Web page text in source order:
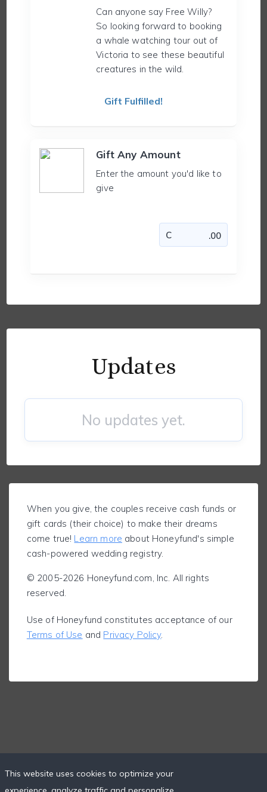
Can anyone say Free Willy?
So looking forward to booking
a whale watching tour out of
Victoria to see these beautiful
creatures in the wild.
Gift Fulfilled!
Gift Any Amount
Enter the amount you'd like to
give
Updates
No updates yet.
When you give, the couples receive cash funds or
gift cards (their choice) to make their dreams
come true! Learn more about Honeyfund's simple
cash-powered wedding registry.
© 2005-2026 Honeyfund.com, Inc. All rights
reserved.
Use of Honeyfund constitutes acceptance of our
Terms of Use and Privacy Policy.
This website uses cookies to optimize your